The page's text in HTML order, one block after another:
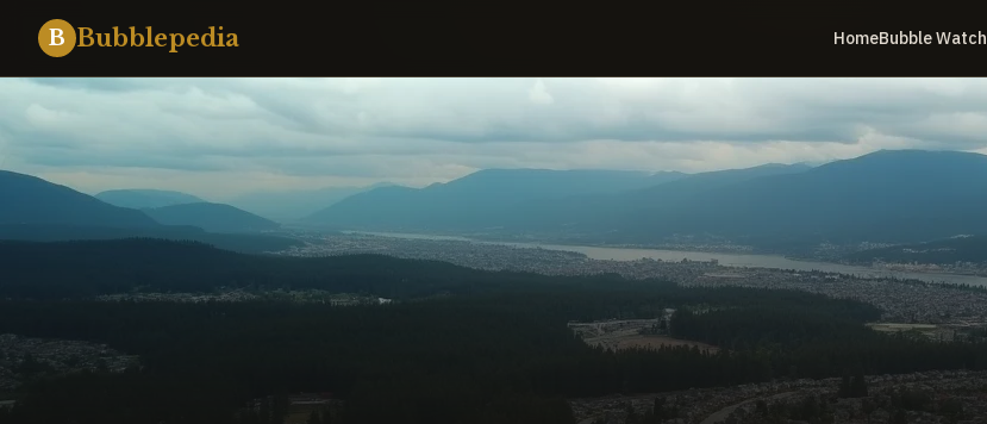
B Bubblepedia HomeBubble Watch